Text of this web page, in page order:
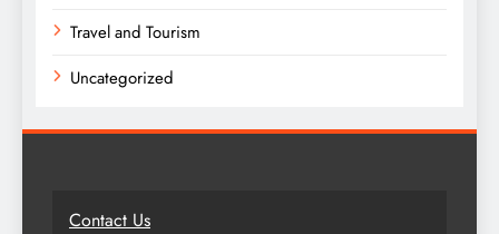
Travel and Tourism
Uncategorized
Contact Us